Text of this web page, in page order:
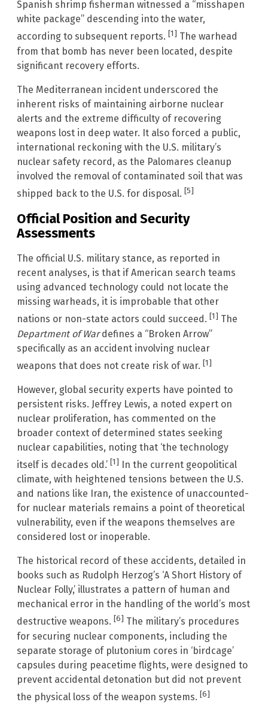
Spanish shrimp fisherman witnessed a “misshapen
white package” descending into the water,
according to subsequent reports. [1] The warhead
from that bomb has never been located, despite
significant recovery efforts.
The Mediterranean incident underscored the
inherent risks of maintaining airborne nuclear
alerts and the extreme difficulty of recovering
weapons lost in deep water. It also forced a public,
international reckoning with the U.S. military’s
nuclear safety record, as the Palomares cleanup
involved the removal of contaminated soil that was
shipped back to the U.S. for disposal. [5]
Official Position and Security
Assessments
The official U.S. military stance, as reported in
recent analyses, is that if American search teams
using advanced technology could not locate the
missing warheads, it is improbable that other
nations or non-state actors could succeed. [1] The
Department of Wardefines a “Broken Arrow”
specifically as an accident involving nuclear
weapons that does not create risk of war. [1]
However, global security experts have pointed to
persistent risks. Jeffrey Lewis, a noted expert on
nuclear proliferation, has commented on the
broader context of determined states seeking
nuclear capabilities, noting that ‘the technology
itself is decades old.’ [1]
In the current geopolitical
climate, with heightened tensions between the U.S.
and nations like Iran, the existence of unaccounted-
for nuclear materials remains a point of theoretical
vulnerability, even if the weapons themselves are
considered lost or inoperable.
The historical record of these accidents, detailed in
books such as Rudolph Herzog’s ‘A Short History of
Nuclear Folly,’ illustrates a pattern of human and
mechanical error in the handling of the world’s most
destructive weapons. [6] The military’s procedures
for securing nuclear components, including the
separate storage of plutonium cores in ‘birdcage’
capsules during peacetime flights, were designed to
prevent accidental detonation but did not prevent
the physical loss of the weapon systems. [6]